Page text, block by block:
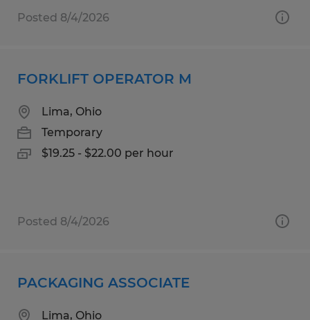
Posted 8/4/2026
FORKLIFT OPERATOR M
Lima, Ohio
Temporary
$19.25 - $22.00 per hour
Posted 8/4/2026
PACKAGING ASSOCIATE
Lima, Ohio